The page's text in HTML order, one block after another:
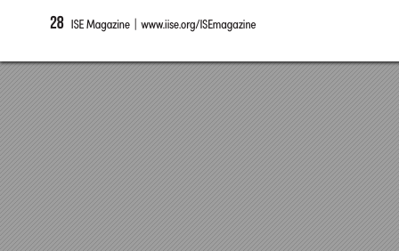
28
  ISE Magazine  |  www
.iise.org/ISEmagazine